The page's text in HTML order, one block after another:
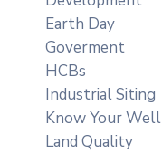
Earth Day
Goverment
HCBs
Industrial Siting
Know Your Well
Land Quality